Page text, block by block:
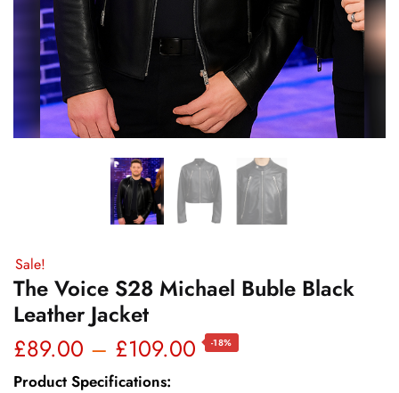
Sale!
The Voice S28 Michael Buble Black
Leather Jacket
£89.00 – £109.00Price
-18%
Product Specifications: